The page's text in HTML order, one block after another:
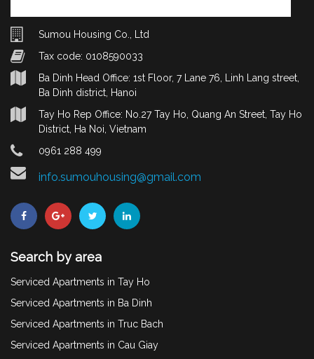
Sumou Housing Co., Ltd
Tax code: 0108590033
Ba Dinh Head Office: 1st Floor, 7 Lane 76, Linh Lang street,
Ba Dinh district, Hanoi
Tay Ho Rep Office: No.27 Tay Ho, Quang An Street, Tay Ho
District, Ha Noi, Vietnam
0961 288 499
info.sumouhousing@gmail.com
Search by area
Serviced Apartments in Tay Ho
Serviced Apartments in Ba Dinh
Serviced Apartments in Truc Bach
Serviced Apartments in Cau Giay